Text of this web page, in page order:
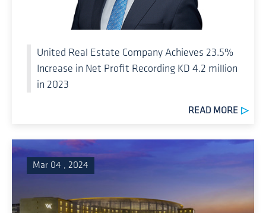
United Real Estate Company Achieves 23.5%
Increase in Net Profit Recording KD 4.2 million
in 2023
READ MORE
Mar 04 , 2024